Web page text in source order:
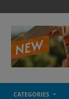
CATEGORIES